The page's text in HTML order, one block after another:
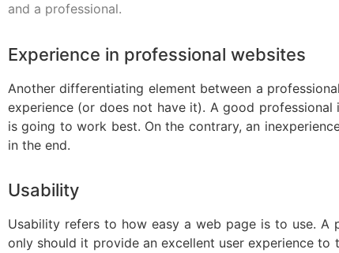
and a professional.
Experience in professional websites
Another differentiating element between a
experience (or does not have it). A good
is going to work best. On the contrary, an
in the end.
Usability
Usability refers to how easy a web page is to use.
only should it provide an excellent user experience